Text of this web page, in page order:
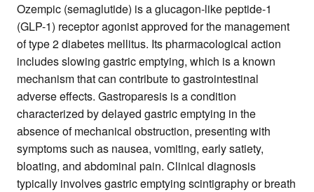
Ozempic (semaglutide) is a glucagon-like peptide-1
(GLP-1) receptor agonist approved for the management
of type 2 diabetes mellitus. Its pharmacological action
includes slowing gastric emptying, which is a known
mechanism that can contribute to gastrointestinal
adverse effects. Gastroparesis is a condition
characterized by delayed gastric emptying in the
absence of mechanical obstruction, presenting with
symptoms such as nausea, vomiting, early satiety,
bloating, and abdominal pain. Clinical diagnosis
typically involves gastric emptying scintigraphy or breath